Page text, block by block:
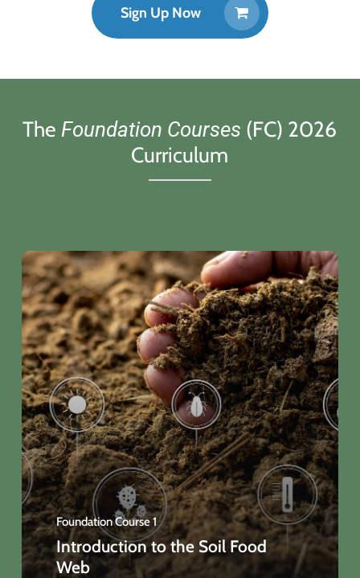
Sign Up Now
TheFoundation Courses (FC) 2026
Curriculum
Foundation Course 1
Introduction to the Soil Food
Web